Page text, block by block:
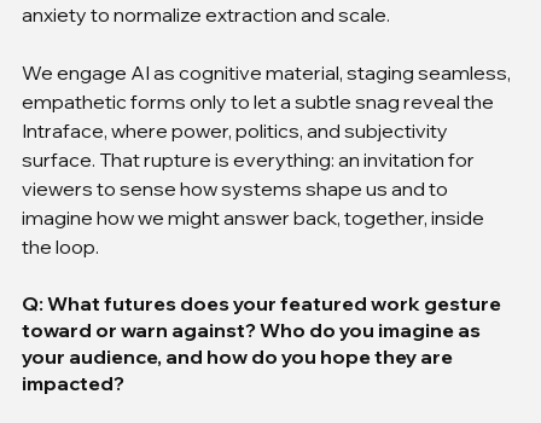
anxiety to normalize extraction and scale.
We engage AI as cognitive material, staging seamless,
empathetic forms only to let a subtle snag reveal the
Intraface, where power, politics, and subjectivity
surface. That rupture is everything: an invitation for
viewers to sense how systems shape us and to
imagine how we might answer back, together, inside
the loop.
Q: What futures does your featured work gesture
toward or warn against? Who do you imagine as
your audience, and how do you hope they are
impacted?